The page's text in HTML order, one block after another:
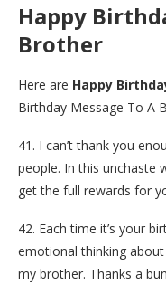
Happy
Brother
Here are Happy
Birthday Message To A
41. I can’t thank you
people. In this unchaste
get the full rewards for
42. Each time it’s your
emotional thinking
my brother. Thanks a